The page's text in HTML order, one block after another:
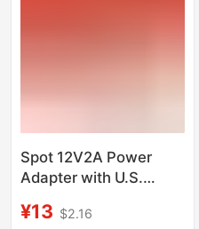
Spot 12V2A Power
Adapter with U.S.
Monitoring Beauty
¥13 $2.16